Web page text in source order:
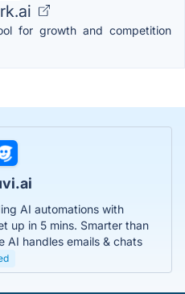
for growth and competition
AI automations with
up in 5 mins. Smarter than
handles emails & chats